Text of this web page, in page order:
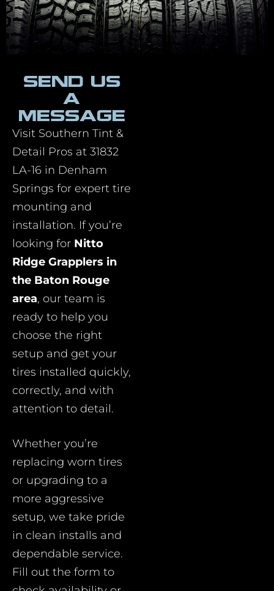
SEND US
A
MESSAGE
Visit Southern Tint &
Detail Pros at 31832
LA-16 in Denham
Springs for expert tire
mounting and
installation. If you’re
looking for Nitto
Ridge Grapplers in
the Baton Rouge
area, our team is
ready to help you
choose the right
setup and get your
tires installed quickly,
correctly, and with
attention to detail.
Whether you’re
replacing worn tires
or upgrading to a
more aggressive
setup, we take pride
in clean installs and
dependable service.
Fill out the form to